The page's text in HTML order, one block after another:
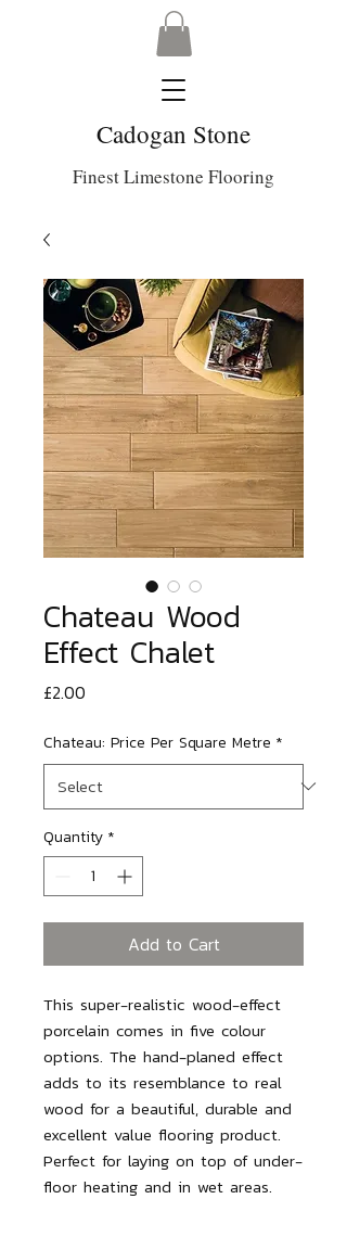
Cadogan Stone
Finest Limestone Flooring
Chateau Wood
Effect Chalet
£2.00
Chateau: Price Per Square Metre *
Quantity *
Add to Cart
This super-realistic wood-effect
porcelain comes in five colour
options. The hand-planed effect
adds to its resemblance to real
wood for a beautiful, durable and
excellent value flooring product.
Perfect for laying on top of under-
floor heating and in wet areas.